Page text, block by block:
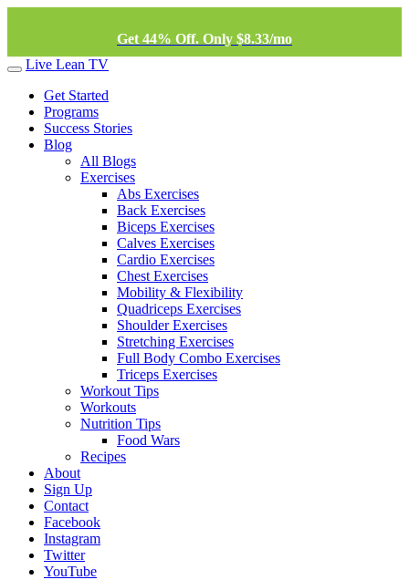
Get 44% Off. Only $8.33/mo
Live Lean TV
Get Started
Programs
Success Stories
Blog
All Blogs
Exercises
Abs Exercises
Back Exercises
Biceps Exercises
Calves Exercises
Cardio Exercises
Chest Exercises
Mobility & Flexibility
Quadriceps Exercises
Shoulder Exercises
Stretching Exercises
Full Body Combo Exercises
Triceps Exercises
Workout Tips
Workouts
Nutrition Tips
Food Wars
Recipes
About
Sign Up
Contact
Facebook
Instagram
Twitter
YouTube